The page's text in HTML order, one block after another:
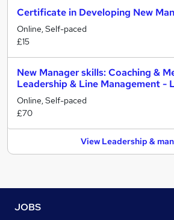
Certificate in Developing New
Online, Self-paced
£15
New Manager skills: Coaching &
Leadership & Line Management -
Online, Self-paced
£70
View Leadership &
JOBS